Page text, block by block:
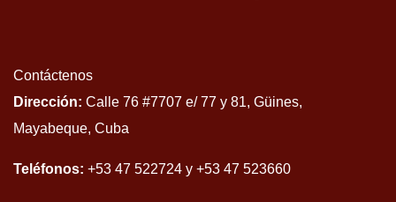
Contáctenos
Dirección: Calle 76 #7707 e/ 77 y 81, Güines,
Mayabeque, Cuba
Teléfonos: +53 47 522724 y +53 47 523660